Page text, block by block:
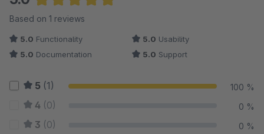
Average rating of 5 out of 5 stars
Based on 1 reviews
5.0 Functionality 5.0 Usability
5.0 Documentation 5.0 Support
5 (1) 100 %
4 (0) 0 %
3 (0) 0 %